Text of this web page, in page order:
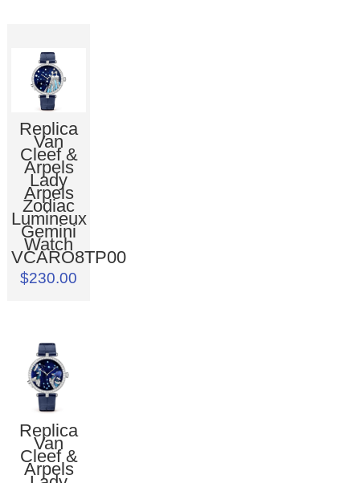
Replica
Van
Cleef &
Arpels
Lady
Arpels
Zodiac
Lumineux
Gemini
Watch
VCARO8TP00
$230.00
Replica
Van
Cleef &
Arpels